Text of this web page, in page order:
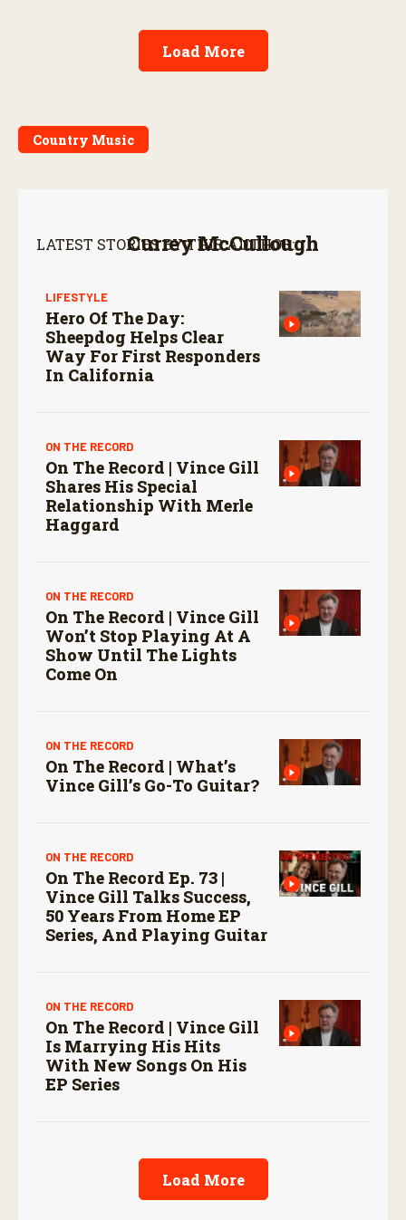
Load More
Country Music
Currey McCullough
LATEST STORIES BY THIS AUTHOR:
LIFESTYLE
Hero Of The Day:
Sheepdog Helps Clear
Way For First Responders
In California
ON THE RECORD
On The Record | Vince Gill
Shares His Special
Relationship With Merle
Haggard
ON THE RECORD
On The Record | Vince Gill
Won’t Stop Playing At A
Show Until The Lights
Come On
ON THE RECORD
On The Record | What’s
Vince Gill’s Go-To Guitar?
ON THE RECORD
On The Record Ep. 73 |
Vince Gill Talks Success,
50 Years From Home EP
Series, And Playing Guitar
ON THE RECORD
On The Record | Vince Gill
Is Marrying His Hits
With New Songs On His
EP Series
Load More